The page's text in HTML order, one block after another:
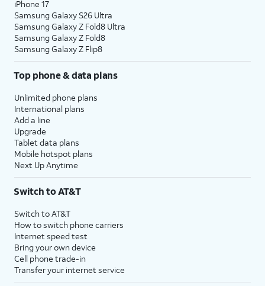
iPhone 17
Samsung Galaxy S26 Ultra
Samsung Galaxy Z Fold8 Ultra
Samsung Galaxy Z Fold8
Samsung Galaxy Z Flip8
Top phone & data plans
Unlimited phone plans
International plans
Add a line
Upgrade
Tablet data plans
Mobile hotspot plans
Next Up Anytime
Switch to AT&T
Switch to AT&T
How to switch phone carriers
Internet speed test
Bring your own device
Cell phone trade-in
Transfer your internet service